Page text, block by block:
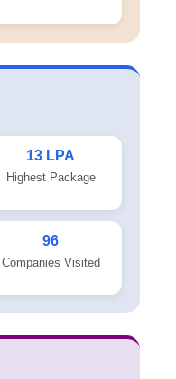
13 LPA
Highest Package
96
Companies Visited